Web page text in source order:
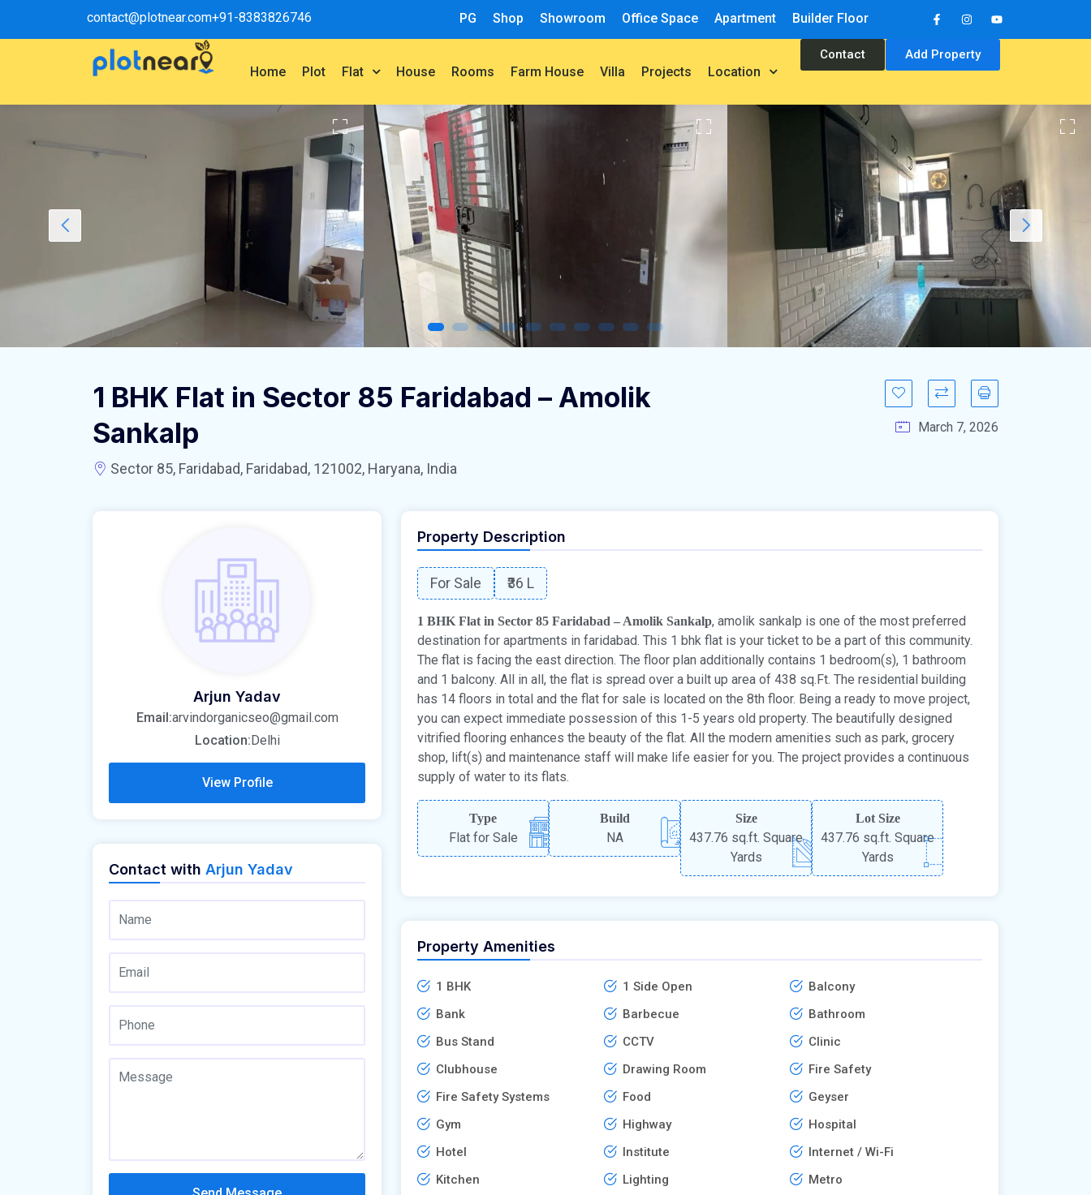
contact@plotnear.com+91-8383826746 PG Shop Showroom Office Space Apartment Builder Floor
Home Plot Flat House Rooms Farm House Villa Projects Location
Contact Add Property
1 BHK Flat in Sector 85 Faridabad – Amolik
Sankalp
Sector 85, Faridabad, Faridabad, 121002, Haryana, India
March 7, 2026
Property Description
For Sale ₹36 L
1 BHK Flat in Sector 85 Faridabad – Amolik Sankalp, amolik sankalp is one of the most preferred
destination for apartments in faridabad. This 1 bhk flat is your ticket to be a part of this community.
The flat is facing the east direction. The floor plan additionally contains 1 bedroom(s), 1 bathroom
and 1 balcony. All in all, the flat is spread over a built up area of 438 sq.Ft. The residential building
has 14 floors in total and the flat for sale is located on the 8th floor. Being a ready to move project,
you can expect immediate possession of this 1-5 years old property. The beautifully designed
vitrified flooring enhances the beauty of the flat. All the modern amenities such as park, grocery
shop, lift(s) and maintenance staff will make life easier for you. The project provides a continuous
supply of water to its flats.
Type
Flat for Sale
Build
NA
Size
437.76 sq.ft. Square
Yards
Lot Size
437.76 sq.ft. Square
Yards
Property Amenities
1 BHK 1 Side Open
Balcony
Bank
Barbecue
Bathroom
Bus Stand
CCTV
Clinic
Clubhouse
Drawing Room
Fire Safety
Fire Safety Systems
Food
Geyser
Gym
Highway
Hospital
Hotel
Institute
Internet / Wi-Fi
Kitchen
Lighting
Metro
Arjun Yadav
Email:arvindorganicseo@gmail.com
Location:Delhi
View Profile
Contact with Arjun Yadav